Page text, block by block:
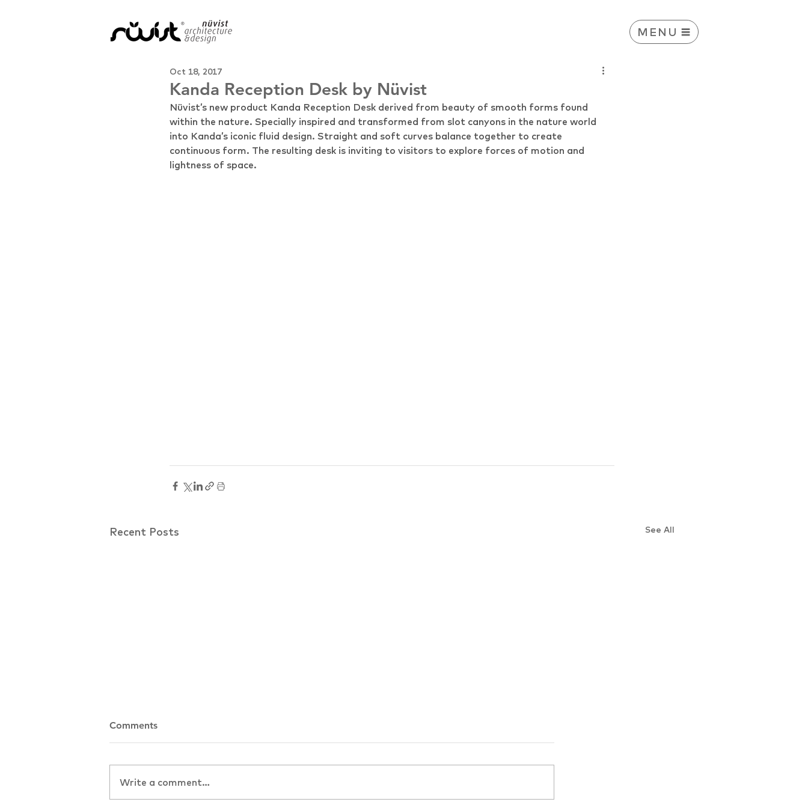
MENU
Kanda Reception Desk by Nüvist
Oct 18, 2017
Nüvist’s new product Kanda Reception Desk derived from beauty of smooth forms found
within the nature. Specially inspired and transformed from slot canyons in the nature world
into Kanda’s iconic fluid design. Straight and soft curves balance together to create
continuous form. The resulting desk is inviting to visitors to explore forces of motion and
lightness of space.
Recent Posts See All
Comments
Write a comment...